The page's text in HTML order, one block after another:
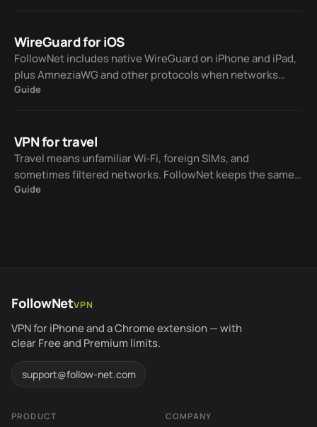
WireGuard for iOS
FollowNet includes native WireGuard on iPhone and iPad,
plus AmneziaWG and other protocols when networks
block standard VPNs. Smart Connect can switch for you so
Guide
VPN for travel
Travel means unfamiliar Wi‑Fi, foreign SIMs, and
sometimes filtered networks. FollowNet keeps the same
iOS workflow while Smart Connect helps choose a
Guide
FollowNetVPN
VPN for iPhone and a Chrome extension — with
clear Free and Premium limits.
support@follow-net.com
PRODUCT COMPANY